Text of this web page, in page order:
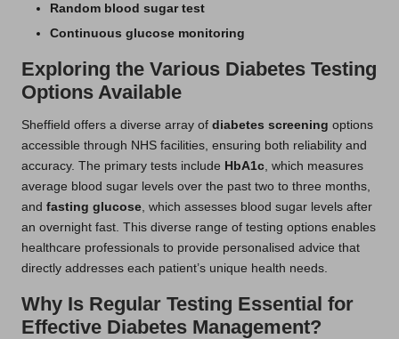
Random blood sugar test
Continuous glucose monitoring
Exploring the Various Diabetes Testing
Options Available
Sheffield offers a diverse array of diabetes screening options
accessible through NHS facilities, ensuring both reliability and
accuracy. The primary tests include HbA1c , which measures
average blood sugar levels over the past two to three months,
and fasting glucose , which assesses blood sugar levels after
an overnight fast. This diverse range of testing options enables
healthcare professionals to provide personalised advice that
directly addresses each patient’s unique health needs.
Why Is Regular Testing Essential for
Effective Diabetes Management?